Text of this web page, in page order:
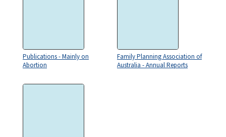
Publications - Mainly on
Abortion
Family Planning Association of
Australia - Annual Reports